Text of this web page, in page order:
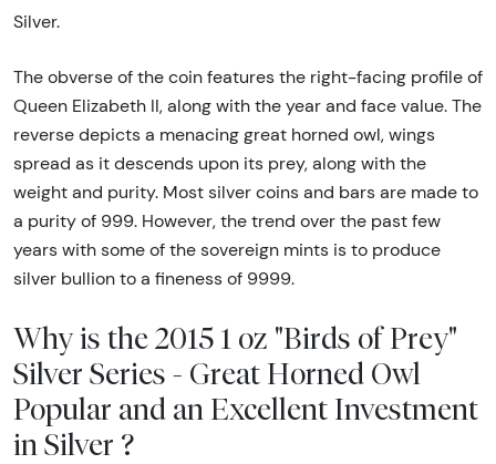
Silver.
The obverse of the coin features the right-facing profile of
Queen Elizabeth II, along with the year and face value. The
reverse depicts a menacing great horned owl, wings
spread as it descends upon its prey, along with the
weight and purity. Most silver coins and bars are made to
a purity of 999. However, the trend over the past few
years with some of the sovereign mints is to produce
silver bullion to a fineness of 9999.
Why is the 2015 1 oz "Birds of Prey"
Silver Series - Great Horned Owl
Popular and an Excellent Investment
in Silver ?